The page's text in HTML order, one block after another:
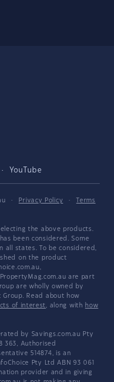
YouTube
· Privacy Policy ·
Terms
the above products.
been considered. Some
all states. To be considered,
on the product
are part
are wholly owned by
Read about how
of interest, along with how
by Savings.com.au Pty
363, Authorised
514874, is an
Pty Ltd ABN 93 061
provider and in giving